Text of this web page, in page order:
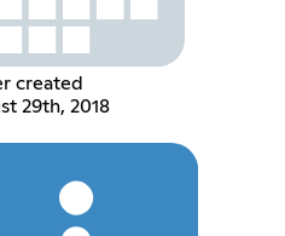
created
29th, 2018